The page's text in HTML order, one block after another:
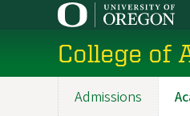
content
College of
Admissions